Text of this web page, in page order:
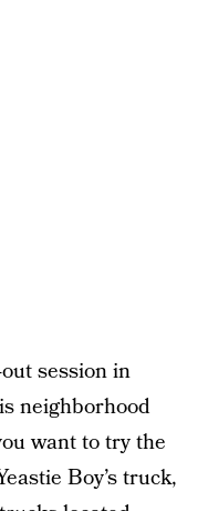
session in
neighborhood
want to try the
Boy’s truck,